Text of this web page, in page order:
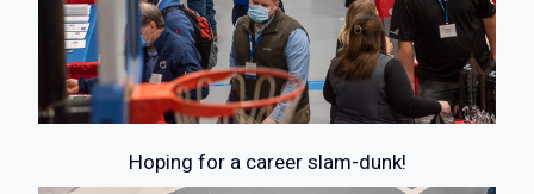
Hoping for a career slam-dunk!